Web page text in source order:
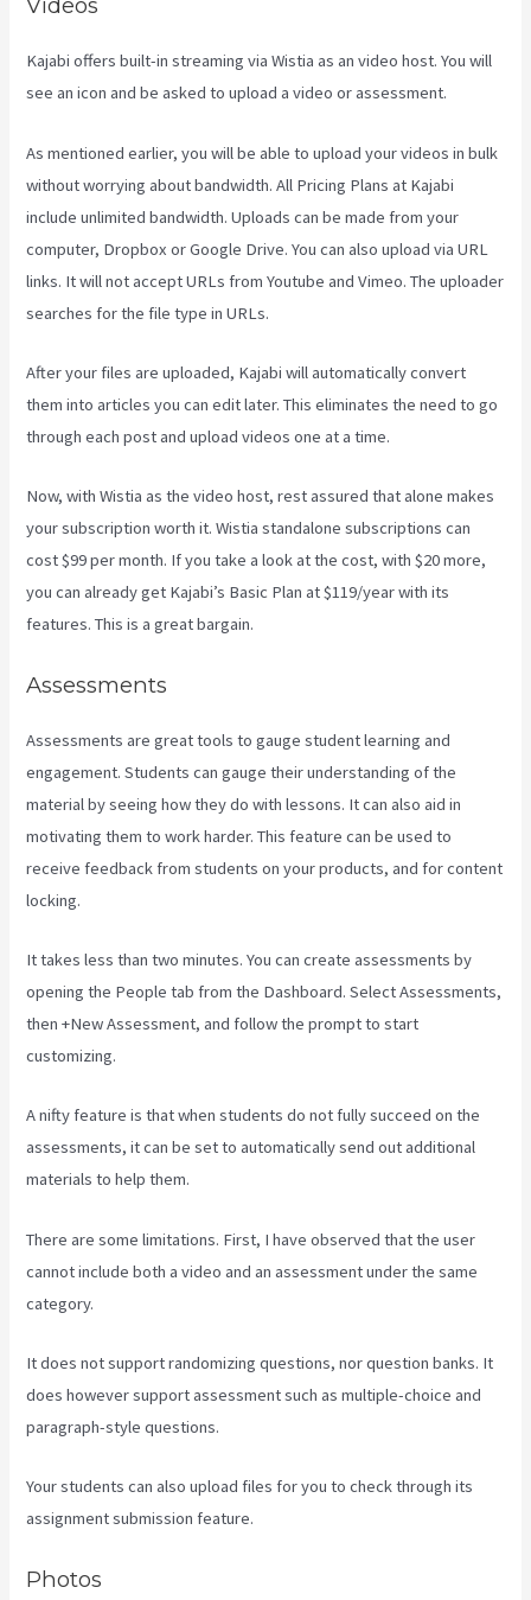
Videos
Kajabi offers built-in streaming via Wistia as an video host. You will
see an icon and be asked to upload a video or assessment.
As mentioned earlier, you will be able to upload your videos in bulk
without worrying about bandwidth. All Pricing Plans at Kajabi
include unlimited bandwidth. Uploads can be made from your
computer, Dropbox or Google Drive. You can also upload via URL
links. It will not accept URLs from Youtube and Vimeo. The uploader
searches for the file type in URLs.
After your files are uploaded, Kajabi will automatically convert
them into articles you can edit later. This eliminates the need to go
through each post and upload videos one at a time.
Now, with Wistia as the video host, rest assured that alone makes
your subscription worth it. Wistia standalone subscriptions can
cost $99 per month. If you take a look at the cost, with $20 more,
you can already get Kajabi’s Basic Plan at $119/year with its
features. This is a great bargain.
Assessments
Assessments are great tools to gauge student learning and
engagement. Students can gauge their understanding of the
material by seeing how they do with lessons. It can also aid in
motivating them to work harder. This feature can be used to
receive feedback from students on your products, and for content
locking.
It takes less than two minutes. You can create assessments by
opening the People tab from the Dashboard. Select Assessments,
then +New Assessment, and follow the prompt to start
customizing.
A nifty feature is that when students do not fully succeed on the
assessments, it can be set to automatically send out additional
materials to help them.
There are some limitations. First, I have observed that the user
cannot include both a video and an assessment under the same
category.
It does not support randomizing questions, nor question banks. It
does however support assessment such as multiple-choice and
paragraph-style questions.
Your students can also upload files for you to check through its
assignment submission feature.
Photos